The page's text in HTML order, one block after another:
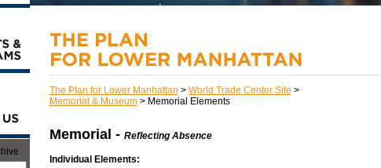
The Plan for Lower Manhattan > World Trade Center Site >
Memorial & Museum> Memorial Elements
Memorial - Reflecting Absence
Individual Elements: